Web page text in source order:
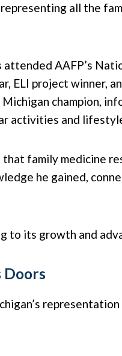
all the
AAFP’s
ELI project
champion,
activities and
family medicine
he gained,
to its growth and
Doors